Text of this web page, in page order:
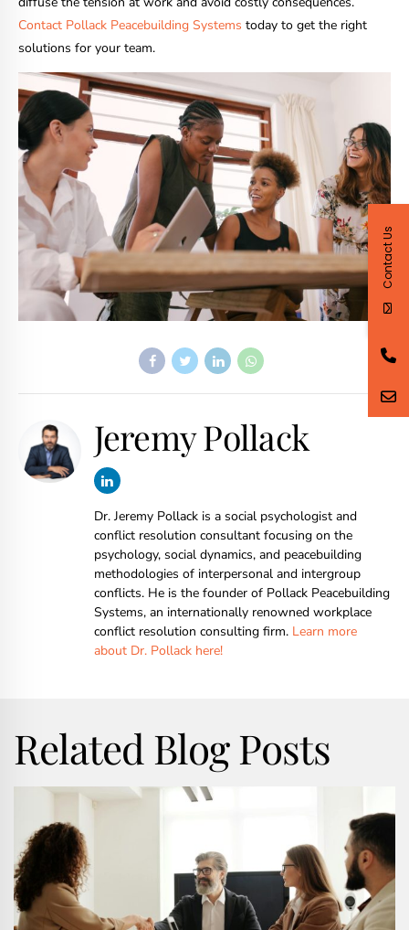
Contact Pollack Peacebuilding Systems today to get the right
solutions for your team.
Jeremy Pollack
Dr. Jeremy Pollack is a social psychologist and
conflict resolution consultant focusing on the
psychology, social dynamics, and peacebuilding
methodologies of interpersonal and intergroup
conflicts. He is the founder of Pollack Peacebuilding
Systems, an internationally renowned workplace
conflict resolution consulting firm. Learn more
about Dr. Pollack here!
Related Blog Posts
Contact Us